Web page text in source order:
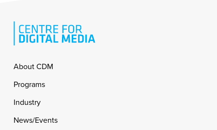
Footer
About CDM
Programs
Industry
News/Events